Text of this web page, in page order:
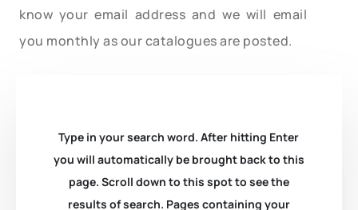
know your email address and we will email
you monthly as our catalogues are posted.
Type in your search word. After hitting Enter
you will automatically be brought back to this
page. Scroll down to this spot to see the
results of search. Pages containing your